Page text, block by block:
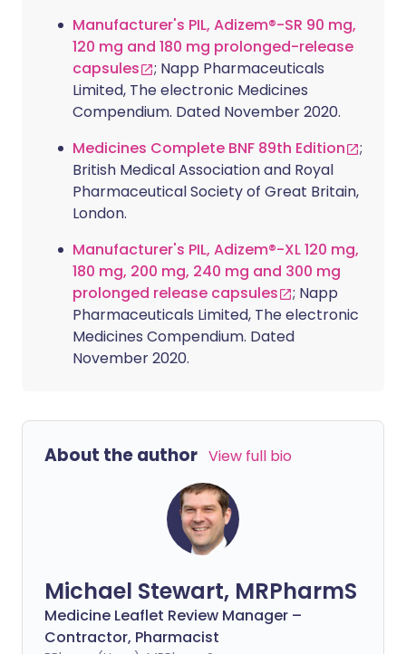
Manufacturer's PIL, Adizem®-SR 90 mg,
120 mg and 180 mg prolonged-release
capsules
; Napp Pharmaceuticals
Limited, The electronic Medicines
Compendium. Dated November 2020.
Medicines Complete BNF 89th Edition
;
British Medical Association and Royal
Pharmaceutical Society of Great Britain,
London.
Manufacturer's PIL, Adizem®-XL 120 mg,
180 mg, 200 mg, 240 mg and 300 mg
prolonged release capsules
; Napp
Pharmaceuticals Limited, The electronic
Medicines Compendium. Dated
November 2020.
About the author View full bio
Michael Stewart, MRPharmS
Medicine Leaflet Review Manager –
Contractor, Pharmacist